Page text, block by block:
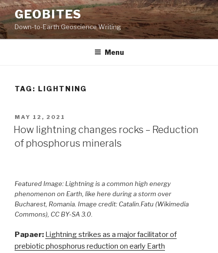
Skip
to
content
GEOBITES
Down-to-Earth Geoscience Writing
Menu
TAG: LIGHTNING
POSTED
ON
MAY 12, 2021
How lightning changes rocks – Reduction
of phosphorus minerals
Featured Image: Lightning is a common high energy
phenomenon on Earth, like here during a storm over
Bucharest, Romania. Image credit: Catalin.Fatu (Wikimedia
Commons), CC BY-SA 3.0.
Papaer: Lightning strikes as a major facilitator of
prebiotic phosphorus reduction on early Earth